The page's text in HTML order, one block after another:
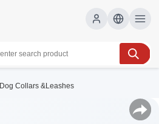
Dog Collars &Leashes